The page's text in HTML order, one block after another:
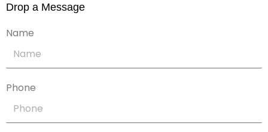
Drop a Message
Name
Phone